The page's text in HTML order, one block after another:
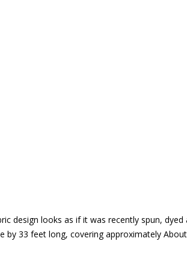
design looks as if it was recently spun,
33 feet long, covering approximately